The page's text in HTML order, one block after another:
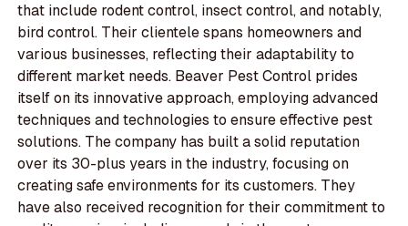
that include rodent control, insect control, and notably,
bird control. Their clientele spans homeowners and
various businesses, reflecting their adaptability to
different market needs. Beaver Pest Control prides
itself on its innovative approach, employing advanced
techniques and technologies to ensure effective pest
solutions. The company has built a solid reputation
over its 30-plus years in the industry, focusing on
creating safe environments for its customers. They
have also received recognition for their commitment to